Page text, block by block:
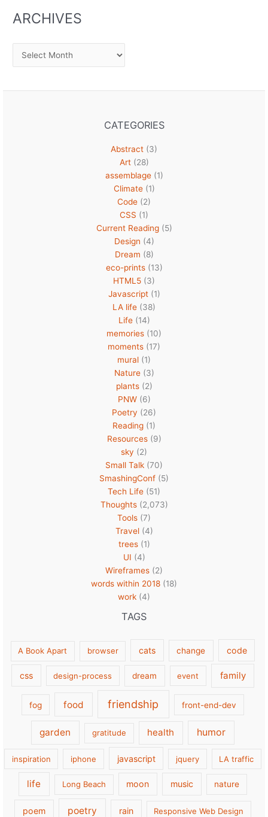
ARCHIVES
Archives
CATEGORIES
Abstract (3)
Art(28)
assemblage(1)
Climate(1)
Code (2)
CSS (1)
Current Reading(5)
Design (4)
Dream (8)
eco-prints(13)
HTML5 (3)
Javascript(1)
LA life (38)
Life(14)
memories (10)
moments (17)
mural (1)
Nature(3)
plants(2)
PNW(6)
Poetry (26)
Reading (1)
Resources(9)
sky (2)
Small Talk (70)
SmashingConf (5)
Tech Life (51)
Thoughts(2,073)
Tools (7)
Travel(4)
trees(1)
UI (4)
Wireframes (2)
words within 2018 (18)
work (4)
TAGS
A Book Apart browser cats change code
css design-process dream event family
fog food friendship front-end-dev
garden gratitude health humor
inspiration iphone javascript jquery LA traffic
life Long Beach moon music nature
poem poetry rain Responsive Web Design